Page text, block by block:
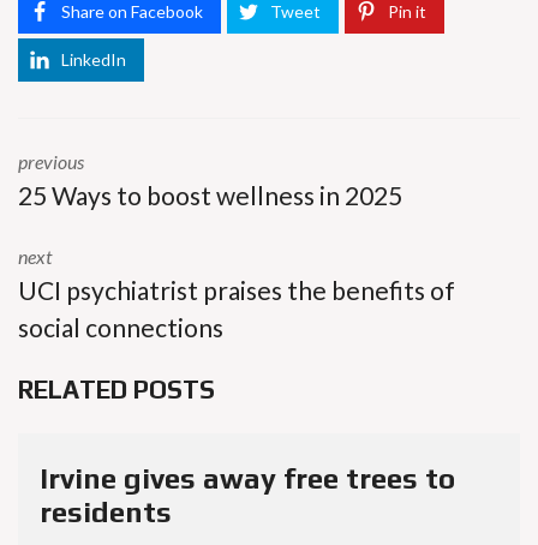
Share on Facebook Tweet Pin it
LinkedIn
previous
25 Ways to boost wellness in 2025
next
UCI psychiatrist praises the benefits of
social connections
RELATED POSTS
Irvine gives away free trees to
residents